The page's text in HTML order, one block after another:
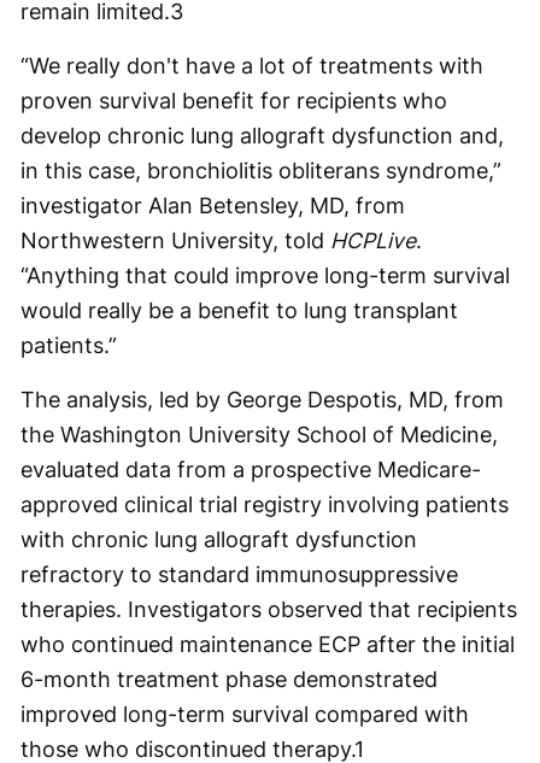
remain limited.3
“We really don't have a lot of treatments with
proven survival benefit for recipients who
develop chronic lung allograft dysfunction and,
in this case, bronchiolitis obliterans syndrome,”
investigator Alan Betensley, MD, from
Northwestern University, told HCPLive.
“Anything that could improve long-term survival
would really be a benefit to lung transplant
patients.”
The analysis, led by George Despotis, MD, from
the Washington University School of Medicine,
evaluated data from a prospective Medicare-
approved clinical trial registry involving patients
with chronic lung allograft dysfunction
refractory to standard immunosuppressive
therapies. Investigators observed that recipients
who continued maintenance ECP after the initial
6-month treatment phase demonstrated
improved long-term survival compared with
those who discontinued therapy.1